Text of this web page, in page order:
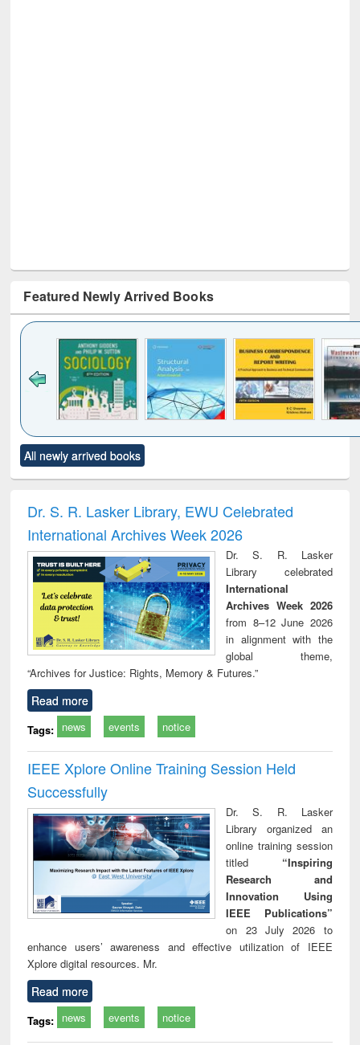
Featured Newly Arrived Books
to see
content):
Title (Click to see
original content):
and report writing
: a practical
approach to
business &
technical
communication
treatment and
reuse
All newly arrived books
Dr. S. R. Lasker Library, EWU Celebrated
International Archives Week 2026
Dr. S. R. Lasker
Library celebrated
International
Archives Week 2026
from 8–12 June 2026
in alignment with the
global theme,
“Archives for Justice: Rights, Memory & Futures.”
Read more
Tags: news events notice
IEEE Xplore Online Training Session Held
Successfully
Dr. S. R. Lasker
Library organized an
online training session
titled “Inspiring
Research and
Innovation Using
IEEE Publications”
on 23 July 2026 to
enhance users’ awareness and effective utilization of IEEE
Xplore digital resources. Mr.
Read more
Tags: news events notice